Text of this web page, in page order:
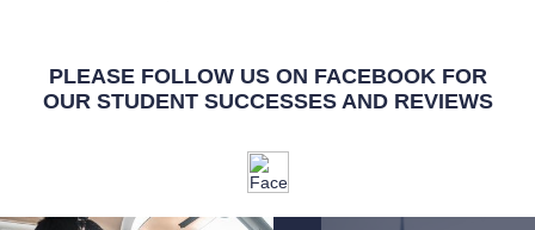
PLEASE FOLLOW US ON FACEBOOK FOR
OUR STUDENT SUCCESSES AND REVIEWS